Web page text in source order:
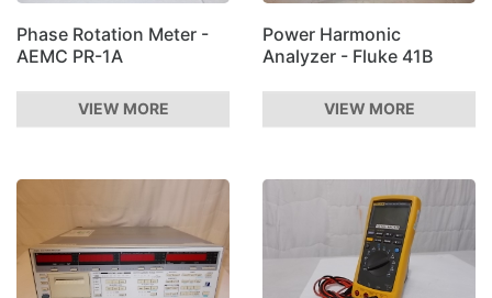
Phase Rotation Meter -
AEMC PR-1A
VIEW MORE
Power Harmonic
Analyzer - Fluke 41B
VIEW MORE